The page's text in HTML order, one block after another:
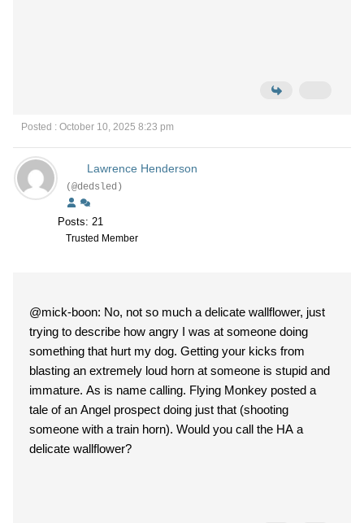
Posted : October 10, 2025 8:23 pm
Lawrence Henderson
(@dedsled)
Posts: 21
Trusted Member
@mick-boon: No, not so much a delicate wallflower, just
trying to describe how angry I was at someone doing
something that hurt my dog. Getting your kicks from
blasting an extremely loud horn at someone is stupid and
immature. As is name calling. Flying Monkey posted a
tale of an Angel prospect doing just that (shooting
someone with a train horn). Would you call the HA a
delicate wallflower?